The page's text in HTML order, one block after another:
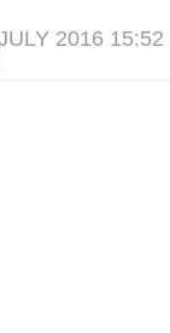
2016 15:52